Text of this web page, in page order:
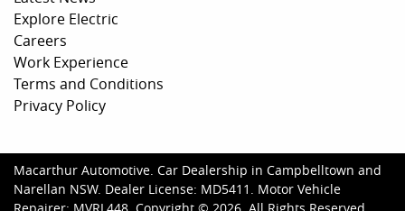
Explore Electric
Careers
Work Experience
Terms and Conditions
Privacy Policy
Macarthur Automotive. Car Dealership in Campbelltown and
Narellan NSW. Dealer License: MD5411 . Motor Vehicle